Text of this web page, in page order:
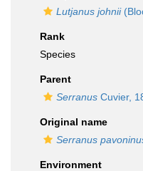
Lutjanus johnii
Rank
Species
Parent
Serranus Cuvier,
Original name
Serranus
Environment